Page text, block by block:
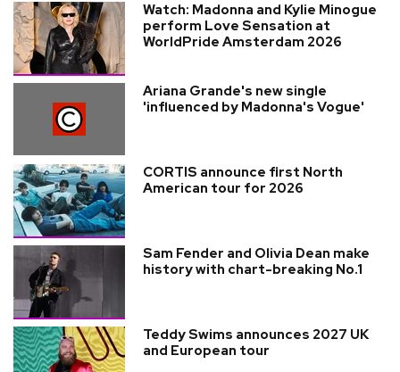
Watch: Madonna and Kylie Minogue
perform Love Sensation at
WorldPride Amsterdam 2026
Ariana Grande's new single
'influenced by Madonna's Vogue'
CORTIS announce first North
American tour for 2026
Sam Fender and Olivia Dean make
history with chart-breaking No.1
Teddy Swims announces 2027 UK
and European tour